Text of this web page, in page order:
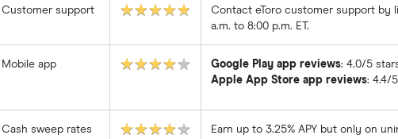
Customer support ★★★★★
Contact eToro customer support by
a.m. to 8:00 p.m. ET.
Mobile app ★★★★★ Google Play app reviews: 4.0/5
Apple App Store app reviews: 4.4/
Cash sweep rates ★★★★★ Earn up to 3.25% APY but only on